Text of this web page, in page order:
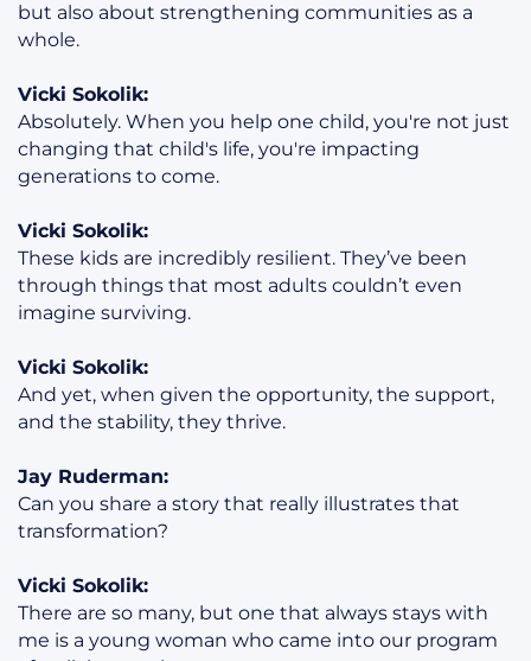
but also about strengthening communities as a
whole.
Vicki Sokolik:
Absolutely. When you help one child, you're not just
changing that child's life, you're impacting
generations to come.
Vicki Sokolik:
These kids are incredibly resilient. They’ve been
through things that most adults couldn’t even
imagine surviving.
Vicki Sokolik:
And yet, when given the opportunity, the support,
and the stability, they thrive.
Jay Ruderman:
Can you share a story that really illustrates that
transformation?
Vicki Sokolik:
There are so many, but one that always stays with
me is a young woman who came into our program